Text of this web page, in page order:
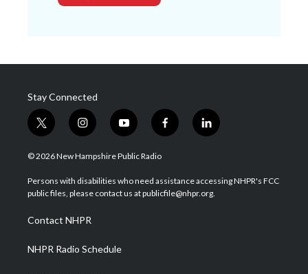
Stay Connected
t
w
i
t
e
i
n
s
a
g
a
m
y
o
u
u
b
f
a
b
o
l
i
e
d
© 2026 New Hampshire Public Radio
Persons with disabilities who need assistance accessing NHPR's FCC
public files, please contact us at publicfile@nhpr.org.
Contact NHPR
NHPR Radio Schedule